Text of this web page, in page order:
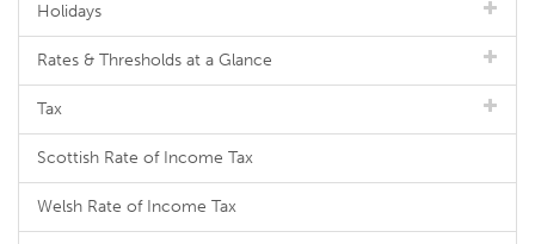
Holidays
Rates & Thresholds at a Glance
Tax
Scottish Rate of Income Tax
Welsh Rate of Income Tax